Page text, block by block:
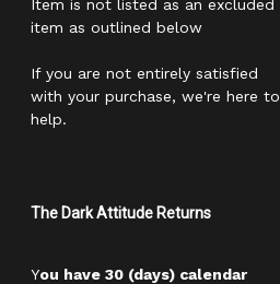
Item is not listed as an excluded
item as outlined below
If you are not entirely satisfied
with your purchase, we're here to
help.
The Dark Attitude Returns
You have 30 (days) calendar